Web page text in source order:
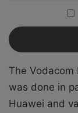
The Vodacom
was done in
Huawei and